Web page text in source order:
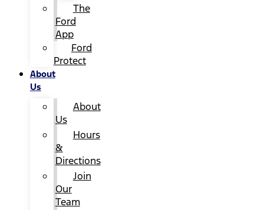
The
Ford
App
Ford
Protect
About
Us
About
Us
Hours
&
Directions
Join
Our
Team